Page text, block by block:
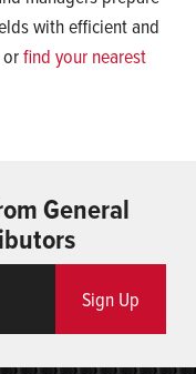
with efficient and
find your nearest
General
Sign Up